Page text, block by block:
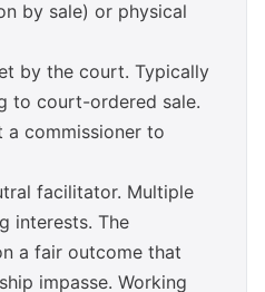
by sale) or physical
by the court. Typically
to court-ordered sale.
commissioner to
facilitator. Multiple
interests. The
a fair outcome that
impasse. Working